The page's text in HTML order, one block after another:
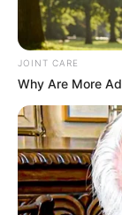
JOINT CARE
Why Are More